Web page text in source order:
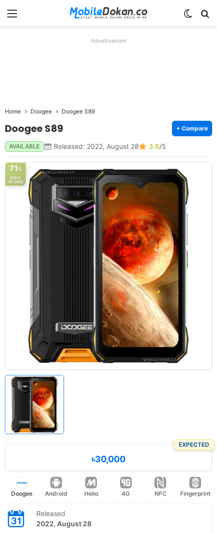
Menu
Advertisement
Home Doogee Doogee S89
Doogee S89 + Compare
AVAILABLE Released: 2022, August 28 3.6/5
71%
SPEC
SCORE
EXPECTED
৳30,000
Doogee Android Helio 4G NFC Fingerprint
Released
2022, August 28